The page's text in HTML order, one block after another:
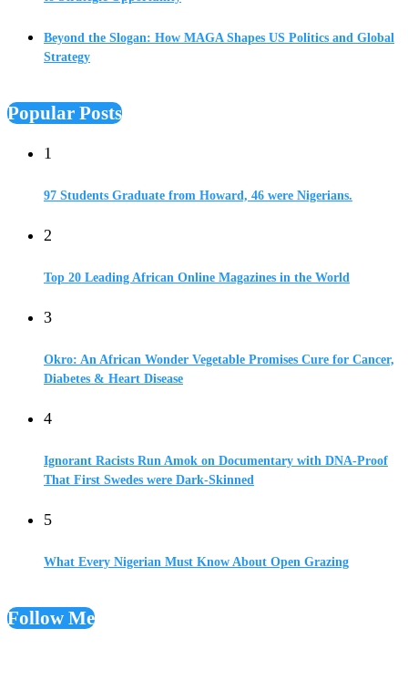
Beyond the Slogan: How MAGA Shapes US Politics and Global
Strategy
Popular Posts
1
97 Students Graduate from Howard, 46 were Nigerians.
2
Top 20 Leading African Online Magazines in the World
3
Okro: An African Wonder Vegetable Promises Cure for Cancer,
Diabetes & Heart Disease
4
Ignorant Racists Run Amok on Documentary with DNA-Proof
That First Swedes were Dark-Skinned
5
What Every Nigerian Must Know About Open Grazing
Follow Me